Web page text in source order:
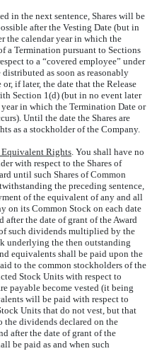
in the next sentence, Shares will be
after the Vesting Date (but in
the calendar year in which the
a Termination pursuant to Sections
to a “covered employee” under
as soon as reasonably
if later, the date that the Release
Section 1(d) (but in no event later
in which the Termination Date or
Until the date the Shares are
as a stockholder of the Company.
Rights. You shall have no
with respect to the Shares of
until such Shares of Common
the preceding sentence,
of the equivalent of any and all
on its Common Stock on each date
the date of grant of the Award
such dividends multiplied by the
underlying the then outstanding
equivalents shall be paid upon the
to the common stockholders of the
Stock Units with respect to
payable become vested (it being
will be paid with respect to
Units that do not vest, but that
dividends declared on the
after the date of grant of the
be paid as and when such